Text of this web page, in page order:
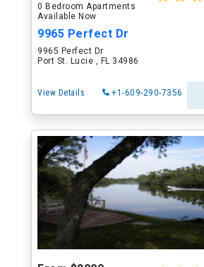
0 Bedroom Apartments
Available Now
9965 Perfect Dr
9965 Perfect Dr
Port St. Lucie , FL 34986
View Details +1-609-290-7356